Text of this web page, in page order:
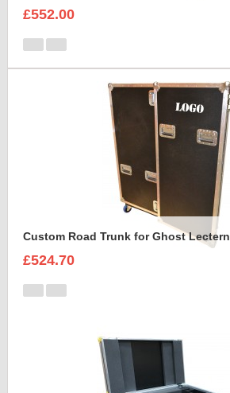
£552.00
Custom Road Trunk for Ghost Lectern
£524.70